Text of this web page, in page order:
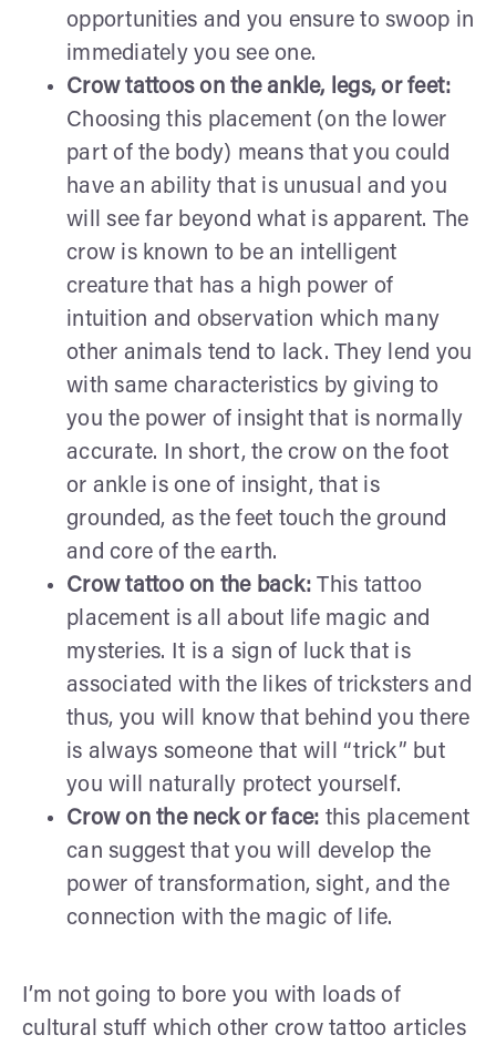
opportunities and you ensure to swoop in
immediately you see one.
Crow tattoos on the ankle, legs, or feet:
Choosing this placement (on the lower
part of the body) means that you could
have an ability that is unusual and you
will see far beyond what is apparent. The
crow is known to be an intelligent
creature that has a high power of
intuition and observation which many
other animals tend to lack. They lend you
with same characteristics by giving to
you the power of insight that is normally
accurate. In short, the crow on the foot
or ankle is one of insight, that is
grounded, as the feet touch the ground
and core of the earth.
Crow tattoo on the back: This tattoo
placement is all about life magic and
mysteries. It is a sign of luck that is
associated with the likes of tricksters and
thus, you will know that behind you there
is always someone that will “trick” but
you will naturally protect yourself.
Crow on the neck or face: this placement
can suggest that you will develop the
power of transformation, sight, and the
connection with the magic of life.
I’m not going to bore you with loads of
cultural stuff which other crow tattoo articles